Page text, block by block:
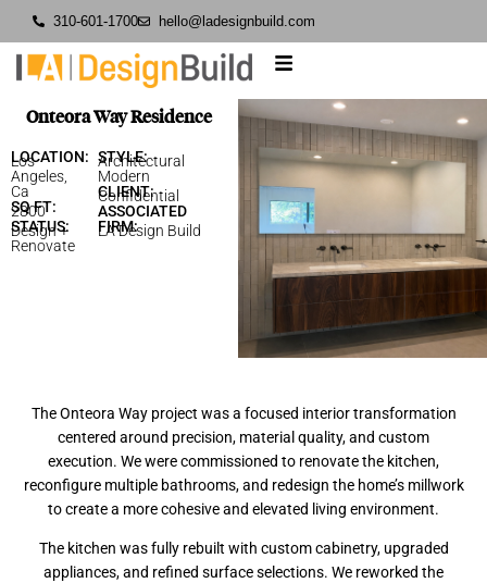
310-601-1700 hello@ladesignbuild.com
Onteora Way Residence
LOCATION:
Los
Angeles,
Ca
SQ FT:
2800
STATUS:
Design +
Renovate
STYLE:
Architectural
Modern
CLIENT:
Confidential
ASSOCIATED
FIRM:
LA Design Build
The Onteora Way project was a focused interior transformation
centered around precision, material quality, and custom
execution. We were commissioned to renovate the kitchen,
reconfigure multiple bathrooms, and redesign the home’s millwork
to create a more cohesive and elevated living environment.
The kitchen was fully rebuilt with custom cabinetry, upgraded
appliances, and refined surface selections. We reworked the